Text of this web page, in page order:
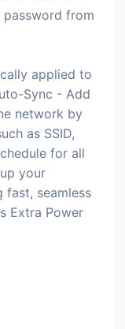
from
applied to
Sync - Add
network by
as SSID,
for all
your
seamless
Extra Power